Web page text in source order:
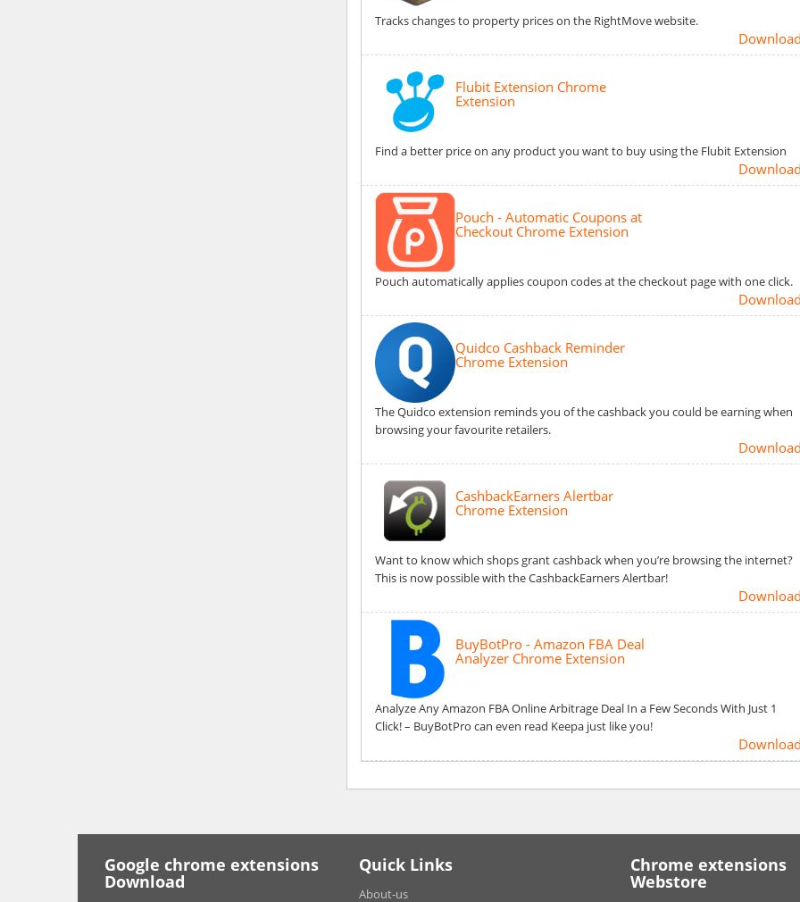
Tracks changes to property prices on the RightMove website.
Flubit Extension Chrome
Extension
Find a better price on any product you want to buy using the Flubit Extension
Pouch - Automatic Coupons at
Checkout Chrome Extension
Pouch automatically applies coupon codes at the checkout page with one click.
Quidco Cashback Reminder
Chrome Extension
The Quidco extension reminds you of the cashback you could be earning when
browsing your favourite retailers.
CashbackEarners Alertbar
Chrome Extension
Want to know which shops grant cashback when you’re browsing the internet?
This is now possible with the CashbackEarners Alertbar!
BuyBotPro - Amazon FBA Deal
Analyzer Chrome Extension
Analyze Any Amazon FBA Online Arbitrage Deal In a Few Seconds With Just 1
Click! – BuyBotPro can even read Keepa just like you!
Google chrome extensions
Download
Quick Links
About-us
Chrome extensions
Webstore